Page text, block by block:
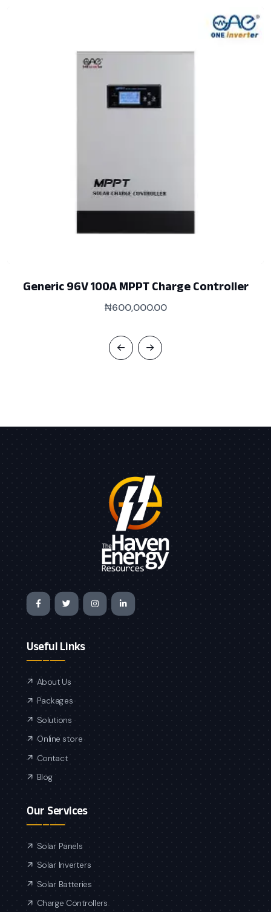
Generic 96V 100A MPPT Charge Controller
₦600,000.00
Useful Links
About Us
Packages
Solutions
Online store
Contact
Blog
Our Services
Solar Panels
Solar Inverters
Solar Batteries
Charge Controllers